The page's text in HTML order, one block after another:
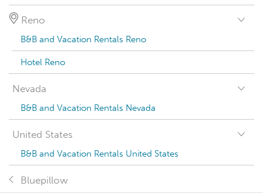
Reno
B&B and Vacation Rentals Reno
Hotel Reno
Nevada
B&B and Vacation Rentals Nevada
United States
B&B and Vacation Rentals United States
Bluepillow